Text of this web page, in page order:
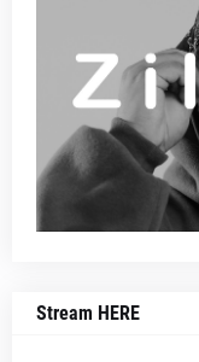
Stream HERE